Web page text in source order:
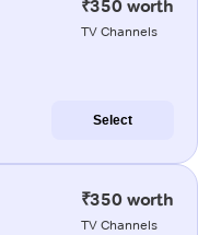
₹350 worth
TV Channels
Select
₹350 worth
TV Channels